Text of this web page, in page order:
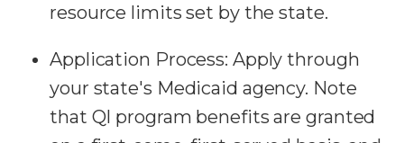
resource limits set by the state.
Application Process: Apply through
your state's Medicaid agency. Note
that QI program benefits are granted